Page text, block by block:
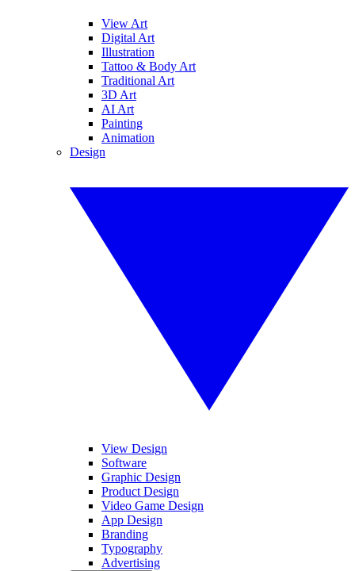
View Art
Digital Art
Illustration
Tattoo & Body Art
Traditional Art
3D Art
AI Art
Painting
Animation
Design
View Design
Software
Graphic Design
Product Design
Video Game Design
App Design
Branding
Typography
Advertising